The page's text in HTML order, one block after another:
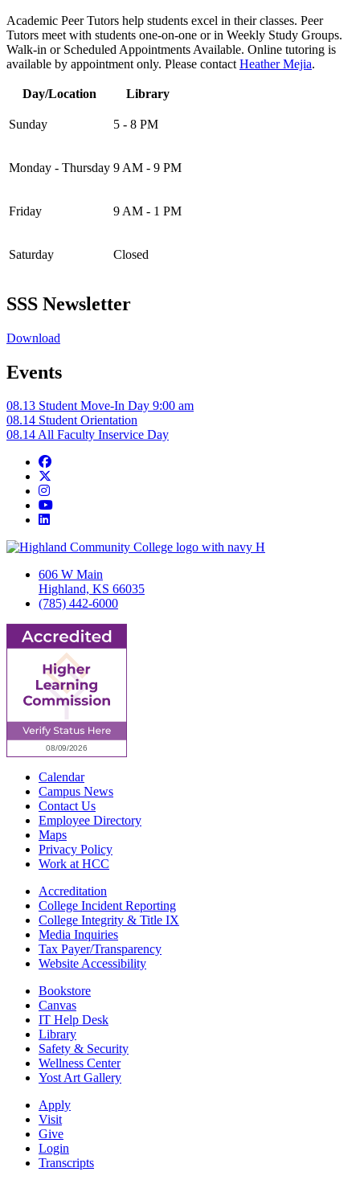
Academic Peer Tutors help students excel in their classes. Peer
Tutors meet with students one-on-one or in Weekly Study Groups.
Walk-in or Scheduled Appointments Available. Online tutoring is
available by appointment only. Please contact Heather Mejia.
Day/Location Library
Sunday 5 - 8 PM
Monday - Thursday 9 AM - 9 PM
Friday 9 AM - 1 PM
Saturday Closed
SSS Newsletter
Download
Events
08.13 Student Move-In Day 9:00 am
08.14 Student Orientation
08.14All Faculty Inservice Day
Facebook
Instagram
YouTube
606 W Main
Highland, KS 66035
(785) 442-6000
Calendar
Campus News
Contact Us
Employee Directory
Maps
Privacy Policy
Work at HCC
Accreditation
College Incident Reporting
College Integrity & Title IX
Media Inquiries
Tax Payer/Transparency
Website Accessibility
Bookstore
Canvas
IT Help Desk
Library
Safety & Security
Wellness Center
Yost Art Gallery
Apply
Visit
Give
Login
Transcripts